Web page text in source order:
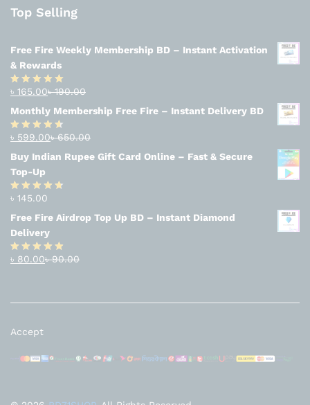
Top Selling
Free Fire Weekly Membership BD – Instant Activation
& Rewards
Rated4.94
out of 5
৳ 165.00৳190.00
Monthly Membership Free Fire – Instant Delivery BD
Rated
4.56
out
of 5
৳ 599.00৳650.00
Buy Indian Rupee Gift Card Online – Fast & Secure
Top-Up
Rated4.63
out of 5
৳ 145.00
Free Fire Airdrop Top Up BD – Instant Diamond
Delivery
Rated4.83
৳ 80.00৳90.00
Accept